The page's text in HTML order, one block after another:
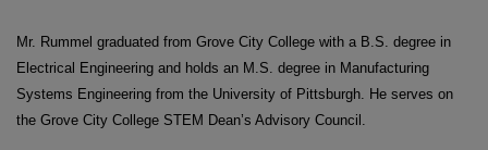
Mr. Rummel graduated from Grove City College with a B.S. degree in
Electrical Engineering and holds an M.S. degree in Manufacturing
Systems Engineering from the University of Pittsburgh. He serves on
the Grove City College STEM Dean’s Advisory Council.